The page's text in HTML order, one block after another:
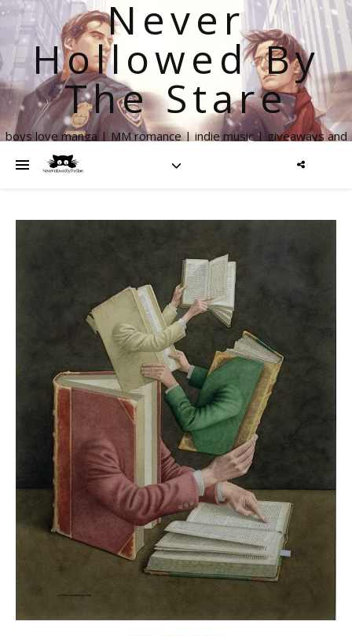
Never
Hollowed By
The Stare
boys love manga | MM romance | indie music | giveaways and